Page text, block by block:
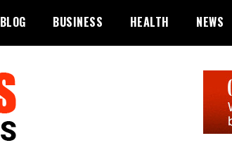
BLOG BUSINESS HEALTH NEWS